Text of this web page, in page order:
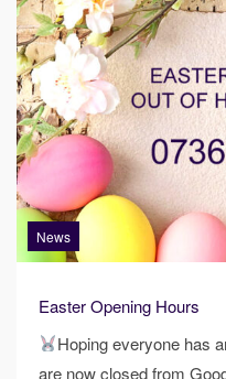
News
Easter Opening Hours
Hoping everyone has
are now closed from